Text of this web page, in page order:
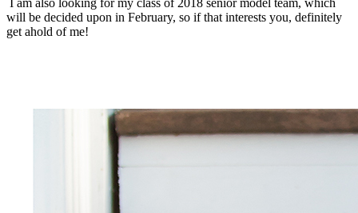
will be decided upon in February, so if that interests you, definitely
get ahold of me!